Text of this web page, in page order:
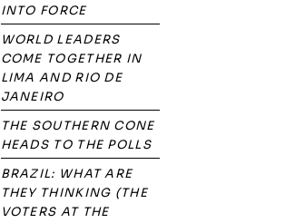
INTO FORCE
WORLD LEADERS
COME TOGETHER IN
LIMA AND RIO DE
JANEIRO
THE SOUTHERN CONE
HEADS TO THE POLLS
BRAZIL: WHAT ARE
THEY THINKING (THE
VOTERS AT THE